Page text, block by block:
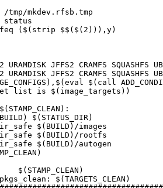
ifeq ($(strip $$($(2))),y)
URAMDISK JFFS2 CRAMFS SQUASHFS
URAMDISK JFFS2 CRAMFS SQUASHFS
$(call
list is $(image_targets))